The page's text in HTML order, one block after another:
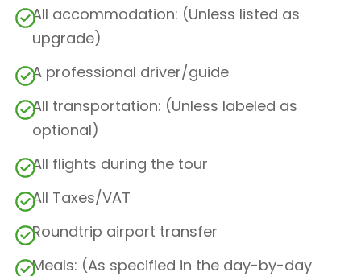
All accommodation: (Unless listed as
upgrade)
A professional driver/guide
All transportation: (Unless labeled as
optional)
All flights during the tour
All Taxes/VAT
Roundtrip airport transfer
Meals: (As specified in the day-by-day